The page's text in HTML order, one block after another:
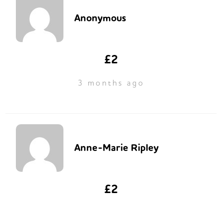
Anonymous
£2
3 months ago
Anne-Marie Ripley
£2